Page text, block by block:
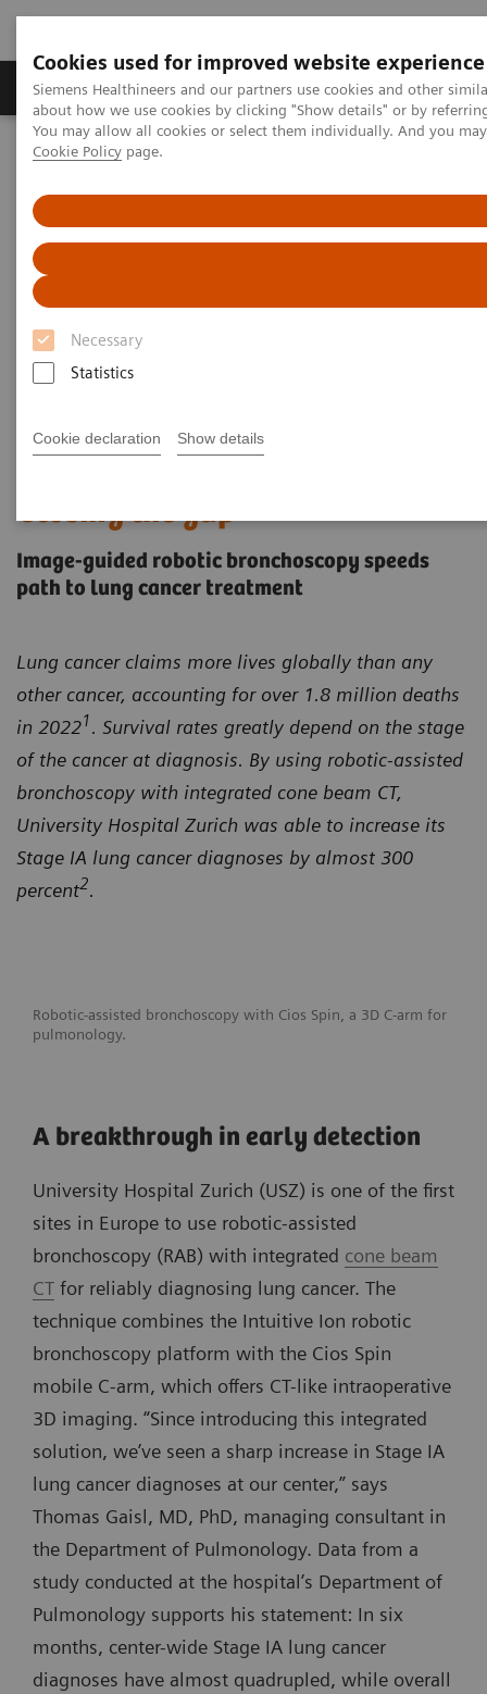
Cookies used for improved website experience
Siemens Healthineers and our partners use cookies and other
about how we use cookies by clicking "Show details" or by
You may allow all cookies or select them individually. And you
Cookie Policy page.
Necessary
Statistics
Cookie declaration Show details
Zobrazovací technika Laboratorní diagnostika
Home Clinical Fields
Closing the gap
Image-guided robotic bronchoscopy speeds
path to lung cancer treatment
Lung cancer claims more lives globally than any
other cancer, accounting for over 1.8 million deaths
in 20221. Survival rates greatly depend on the stage
of the cancer at diagnosis. By using robotic-assisted
bronchoscopy with integrated cone beam CT,
University Hospital Zurich was able to increase its
Stage IA lung cancer diagnoses by almost 300
percent2.
Robotic-assisted bronchoscopy with Cios Spin, a 3D C-arm for
pulmonology.
A breakthrough in early detection
University Hospital Zurich (USZ) is one of the first
sites in Europe to use robotic-assisted
bronchoscopy (RAB) with integrated cone beam
CT for reliably diagnosing lung cancer. The
technique combines the Intuitive Ion robotic
bronchoscopy platform with the Cios Spin
mobile C-arm, which offers CT-like intraoperative
3D imaging. “Since introducing this integrated
solution, we’ve seen a sharp increase in Stage IA
lung cancer diagnoses at our center,” says
Thomas Gaisl, MD, PhD, managing consultant in
the Department of Pulmonology. Data from a
study conducted at the hospital’s Department of
Pulmonology supports his statement: In six
months, center-wide Stage IA lung cancer
diagnoses have almost quadrupled, while overall